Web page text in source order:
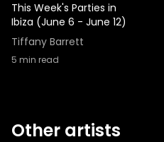
This Week's Parties in
Ibiza (June 6 - June 12)
Tiffany Barrett
5 min read
Other artists